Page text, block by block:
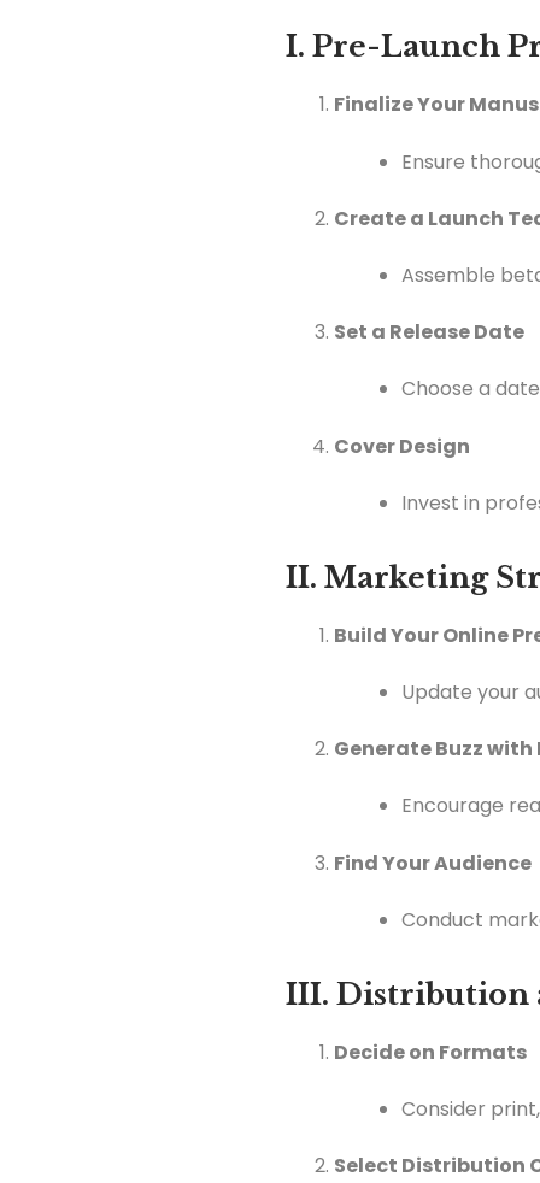
I. Pre-Launch
Finalize Your
Ensure
Create a Launch
Assemble
Set a Release Date
Choose a
Cover Design
Invest in
II. Marketing
Build Your Online
Update your
Generate Buzz with
Encourage
Find Your Audience
Conduct
III. Distribution
Decide on Formats
Consider
Select Distribution